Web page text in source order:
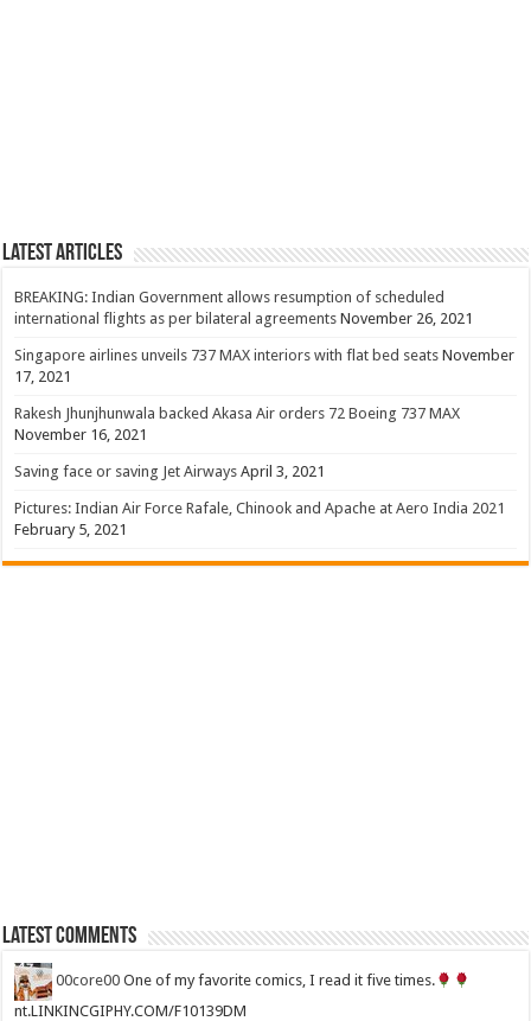
Latest Articles
BREAKING: Indian Government allows resumption of scheduled
international flights as per bilateral agreements November 26, 2021
Singapore airlines unveils 737 MAX interiors with flat bed seats November
17, 2021
Rakesh Jhunjhunwala backed Akasa Air orders 72 Boeing 737 MAX
November 16, 2021
Saving face or saving Jet Airways April 3, 2021
Pictures: Indian Air Force Rafale, Chinook and Apache at Aero India 2021
February 5, 2021
Latest Comments
00core00 One of my favorite comics, I read it five times.
nt.LINKINCGIPHY.COM/F10139DM